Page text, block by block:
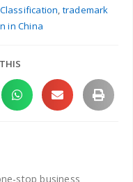
, trademark
in China
stop business